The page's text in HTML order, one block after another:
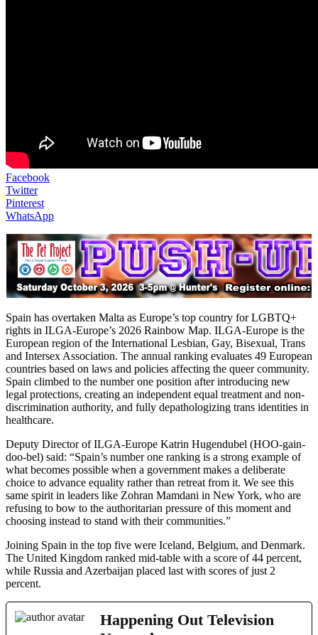
Facebook
Twitter
Pinterest
WhatsApp
Spain has overtaken Malta as Europe’s top country for LGBTQ+
rights in ILGA-Europe’s 2026 Rainbow Map. ILGA-Europe is the
European region of the International Lesbian, Gay, Bisexual, Trans
and Intersex Association. The annual ranking evaluates 49 European
countries based on laws and policies affecting the queer community.
Spain climbed to the number one position after introducing new
legal protections, creating an independent equal treatment and non-
discrimination authority, and fully depathologizing trans identities in
healthcare.
Deputy Director of ILGA-Europe Katrin Hugendubel (HOO-gain-
doo-bel) said: “Spain’s number one ranking is a strong example of
what becomes possible when a government makes a deliberate
choice to advance equality rather than retreat from it. We see this
same spirit in leaders like Zohran Mamdani in New York, who are
refusing to bow to the authoritarian pressure of this moment and
choosing instead to stand with their communities.”
Joining Spain in the top five were Iceland, Belgium, and Denmark.
The United Kingdom ranked mid-table with a score of 44 percent,
while Russia and Azerbaijan placed last with scores of just 2
percent.
Happening Out Television